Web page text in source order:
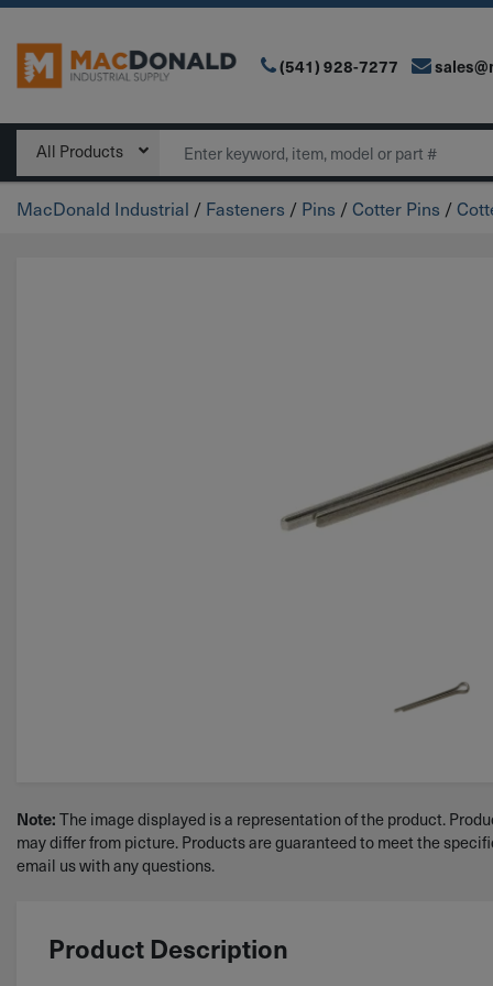
Main Navigation (541) 928-7277
All Products Search
MacDonald Industrial / Fasteners / Pins /Cotter Pins /
Note: The image displayed is a representation of the product.
may differ from picture. Products are guaranteed to meet the
email us with any questions.
Product Description